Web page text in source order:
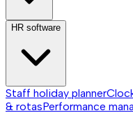
HR software
Staff holiday planner
& rotasPerformance